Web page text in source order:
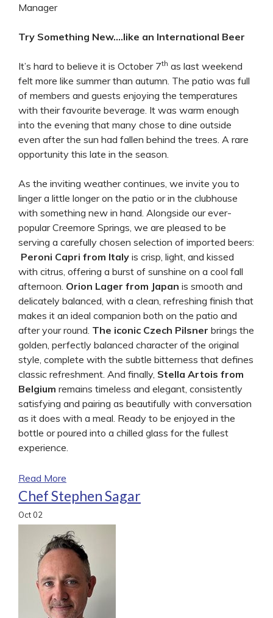
Manager
Try Something New….like an International Beer
It’s hard to believe it is October 7th as last weekend
felt more like summer than autumn. The patio was full
of members and guests enjoying the temperatures
with their favourite beverage. It was warm enough
into the evening that many chose to dine outside
even after the sun had fallen behind the trees. A rare
opportunity this late in the season.
As the inviting weather continues, we invite you to
linger a little longer on the patio or in the clubhouse
with something new in hand. Alongside our ever-
popular Creemore Springs, we are pleased to be
serving a carefully chosen selection of imported beers:
Peroni Capri from Italy is crisp, light, and kissed
with citrus, offering a burst of sunshine on a cool fall
afternoon. Orion Lager from Japan is smooth and
delicately balanced, with a clean, refreshing finish that
makes it an ideal companion both on the patio and
after your round. The iconic Czech Pilsner brings the
golden, perfectly balanced character of the original
style, complete with the subtle bitterness that defines
classic refreshment. And finally, Stella Artois from
Belgium remains timeless and elegant, consistently
satisfying and pairing as beautifully with conversation
as it does with a meal. Ready to be enjoyed in the
bottle or poured into a chilled glass for the fullest
experience.
Read More
Chef Stephen Sagar
Oct 02